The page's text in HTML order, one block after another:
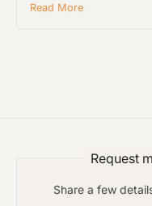
Read More
Request
Share a few